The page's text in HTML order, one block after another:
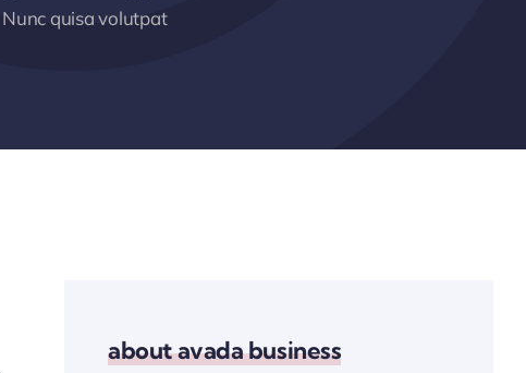
Nunc quisa volutpat
about avada business